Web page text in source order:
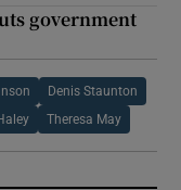
government
Denis Staunton
Theresa May